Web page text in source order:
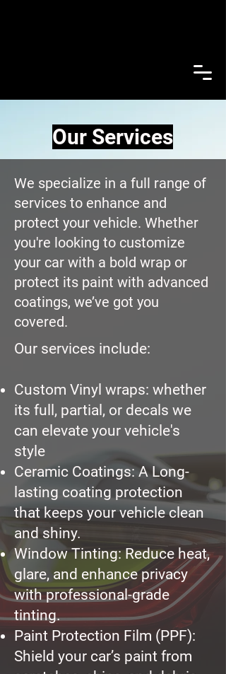
Our Services
We specialize in a full range of
services to enhance and
protect your vehicle. Whether
you're looking to customize
your car with a bold wrap or
protect its paint with advanced
coatings, we’ve got you
covered.
Our services include:
Custom Vinyl wraps: whether
its full, partial, or decals we
can elevate your vehicle's
style
Ceramic Coatings:A Long-
lasting coating protection
that keeps your vehicle clean
and shiny.
Window Tinting: Reduce heat,
glare, and enhance privacy
with professional-grade
tinting.
Paint Protection Film (PPF):
Shield your car’s paint from